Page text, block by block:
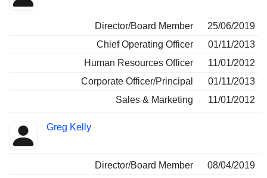
Director/Board Member
25/06/2019
Chief Operating Officer
01/11/2013
Human Resources Officer
11/01/2012
Corporate Officer/Principal
01/11/2013
Sales & Marketing
11/01/2012
Greg Kelly
Director/Board Member
08/04/2019